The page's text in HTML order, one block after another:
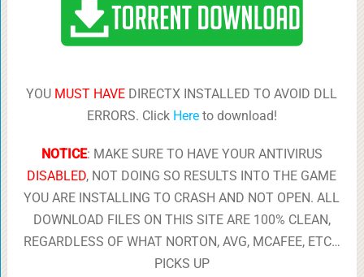
YOU MUST HAVE DIRECTX INSTALLED TO AVOID DLL
ERRORS. Click Hereto download!
NOTICE: MAKE SURE TO HAVE YOUR ANTIVIRUS
DISABLED, NOT DOING SO RESULTS INTO THE GAME
YOU ARE INSTALLING TO CRASH AND NOT OPEN. ALL
DOWNLOAD FILES ON THIS SITE ARE 100% CLEAN,
REGARDLESS OF WHAT NORTON, AVG, MCAFEE, ETC…
PICKS UP